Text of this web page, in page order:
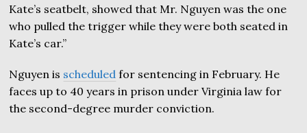
Kate’s seatbelt, showed that Mr. Nguyen was the one
who pulled the trigger while they were both seated in
Kate’s car.”
Nguyen is scheduled for sentencing in February. He
faces up to 40 years in prison under Virginia law for
the second-degree murder conviction.